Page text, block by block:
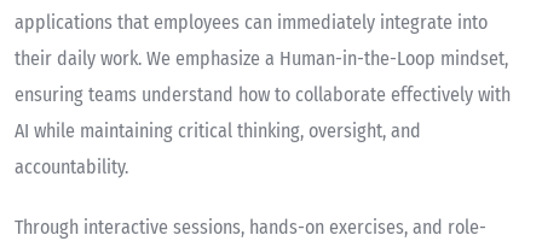
applications that employees can immediately integrate into
their daily work. We emphasize a Human-in-the-Loop mindset,
ensuring teams understand how to collaborate effectively with
AI while maintaining critical thinking, oversight, and
accountability.
Through interactive sessions, hands-on exercises, and role-